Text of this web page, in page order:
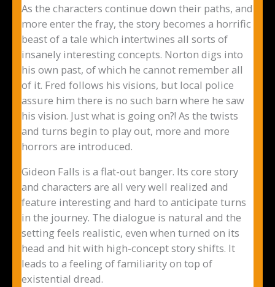
As the characters continue down their paths, and
more enter the fray, the story becomes a horrific
beast of a tale which intertwines all sorts of
insanely interesting concepts. Norton digs into
his own past, of which he cannot remember all
of it. Fred follows his visions, but local police
assure him there is no such barn where he saw
his vision. Just what is going on?! As the twists
and turns begin to play out, more and more
horrors are introduced.
Gideon Falls is a flat-out banger. Its core story
and characters are all very well realized and
feature interesting and hard to anticipate turns
in the journey. The dialogue is natural and the
setting feels realistic, even when turned on its
head and hit with high-concept story shifts. It
leads to a feeling of familiarity on top of
existential dread.